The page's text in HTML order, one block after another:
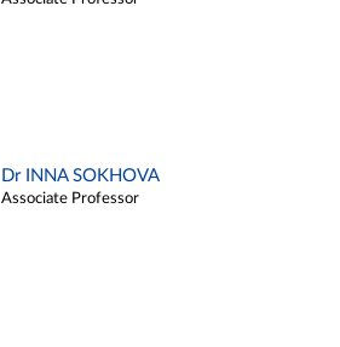
Dr INNA SOKHOVA
Associate Professor